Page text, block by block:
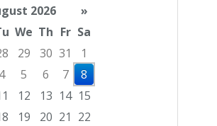
2026
»
We Th Fr Sa
29 30 31
1
4 5 6 7
8
12 13 14 15
19 20 21 22